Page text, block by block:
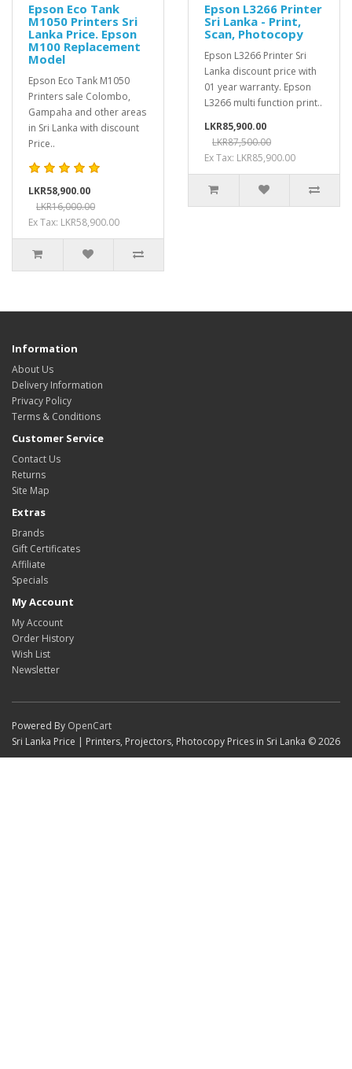
Epson Eco Tank
M1050 Printers Sri
Lanka Price. Epson
M100 Replacement
Model
Epson Eco Tank M1050
Printers sale Colombo,
Gampaha and other areas
in Sri Lanka with discount
Price..
LKR58,900.00
LKR16,000.00
Ex Tax: LKR58,900.00
Epson L3266 Printer
Sri Lanka - Print,
Scan, Photocopy
Epson L3266 Printer Sri
Lanka discount price with
01 year warranty. Epson
L3266 multi function print..
LKR85,900.00
LKR87,500.00
Ex Tax: LKR85,900.00
Information
About Us
Delivery Information
Privacy Policy
Terms & Conditions
Customer Service
Contact Us
Returns
Site Map
Extras
Brands
Gift Certificates
Affiliate
Specials
My Account
My Account
Order History
Wish List
Newsletter
Powered By OpenCart
Sri Lanka Price | Printers, Projectors, Photocopy Prices in Sri Lanka © 2026